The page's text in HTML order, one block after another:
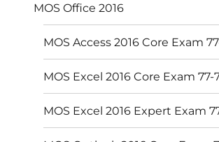
MOS Office 2016
MOS Access 2016 Core Exam
MOS Excel 2016 Core Exam 77-
MOS Excel 2016 Expert Exam